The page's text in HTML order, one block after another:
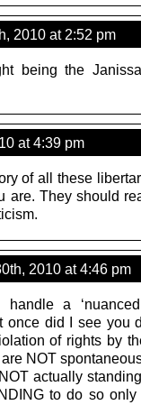
2010 at 2:52 pm
being the
at 4:39 pm
of all these
are. They should
2010 at 4:46 pm
a
once did I see you
of rights by
NOT
actually
to do so